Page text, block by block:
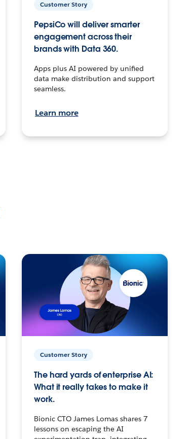
Customer Story
PepsiCo will deliver smarter
engagement across their
brands with Data 360.
Apps plus AI powered by unified
data make distribution and support
seamless.
Learn more
Customer Story
The hard yards of enterprise AI:
What it really takes to make it
work.
Bionic CTO James Lomas shares 7
lessons on escaping the AI